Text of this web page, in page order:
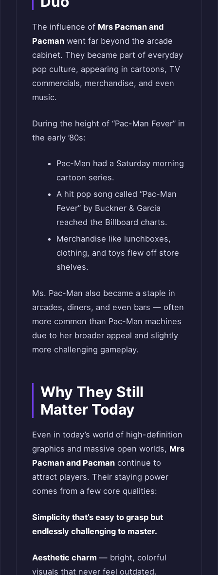
The influence of Mrs Pacman and
Pacman went far beyond the arcade
cabinet. They became part of everyday
pop culture, appearing in cartoons, TV
commercials, merchandise, and even
music.
During the height of “Pac-Man Fever” in
the early ’80s:
Pac-Man had a Saturday morning
cartoon series.
A hit pop song called “Pac-Man
Fever” by Buckner & Garcia
reached the Billboard charts.
Merchandise like lunchboxes,
clothing, and toys flew off store
shelves.
Ms. Pac-Man also became a staple in
arcades, diners, and even bars — often
more common than Pac-Man machines
due to her broader appeal and slightly
more challenging gameplay.
Why They Still
Matter Today
Even in today’s world of high-definition
graphics and massive open worlds, Mrs
Pacman and Pacman continue to
attract players. Their staying power
comes from a few core qualities:
Simplicity that’s easy to grasp but
endlessly challenging to master.
Aesthetic charm — bright, colorful
visuals that never feel outdated.